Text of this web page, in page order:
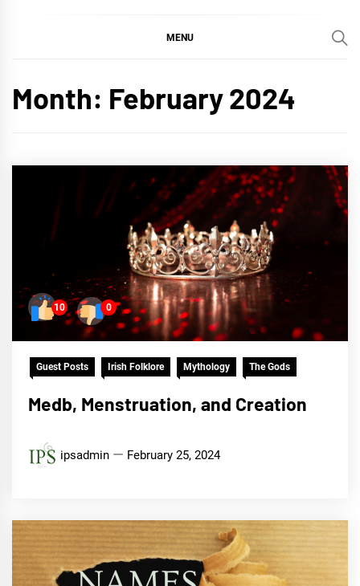
MENU
Month: February 2024
10 0
Guest Posts Irish Folklore Mythology The Gods
Medb, Menstruation, and Creation
ipsadmin February 25, 2024